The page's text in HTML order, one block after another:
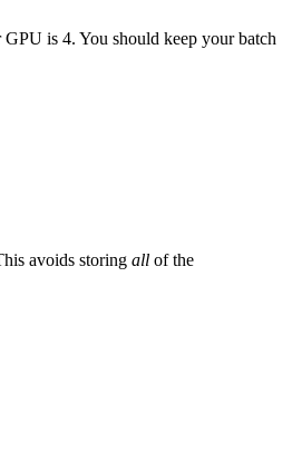
is 4. You should keep your batch
avoids storing all of the